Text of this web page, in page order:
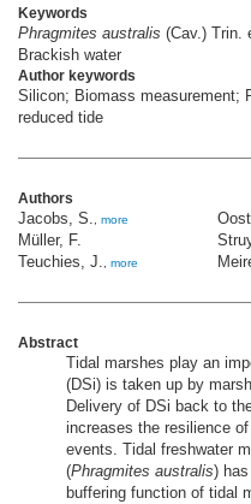
Keywords
Phragmites australis (Cav.) Trin.
Brackish water
Author keywords
Silicon; Biomass measurement;
reduced tide
Authors
Jacobs, S., more
Müller, F.
Teuchies, J., more
Abstract
Tidal marshes play an
(DSi) is taken up by
Delivery of DSi back to
increases the resilience
events. Tidal freshwater
(Phragmites australis)
buffering function of tidal